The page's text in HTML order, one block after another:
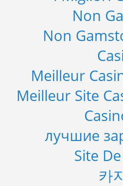
Non
Non
Meilleur
Meilleur Site
лучшие
Site
카